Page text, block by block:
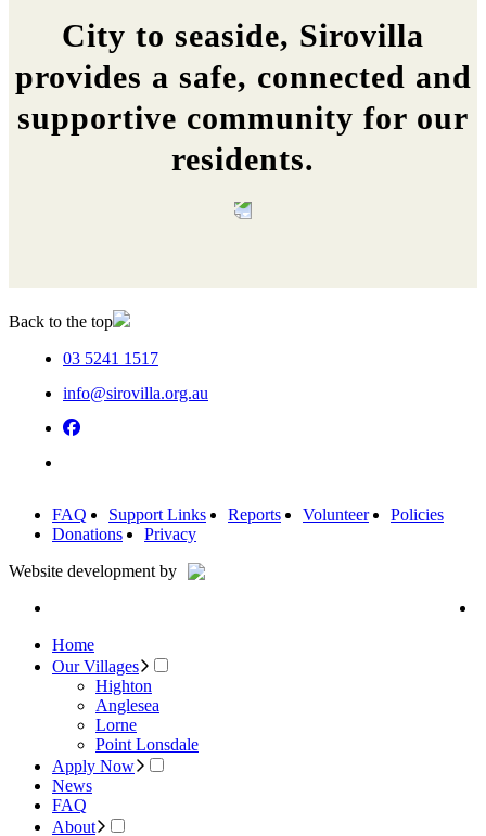
City to seaside, Sirovilla
provides a safe, connected and
supportive community for our
residents.
Back to the top
03 5241 1517
info@sirovilla.org.au
FAQ Support Links Reports Volunteer
Policies
Donations
Privacy
Website development by
Home
Our Villages
Highton
Anglesea
Lorne
Point Lonsdale
Apply Now
News
FAQ
About